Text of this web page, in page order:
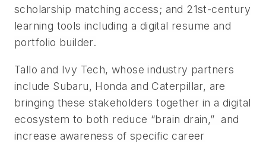
scholarship matching access; and 21st-century
learning tools including a digital resume and
portfolio builder.
Tallo and Ivy Tech, whose industry partners
include Subaru, Honda and Caterpillar, are
bringing these stakeholders together in a digital
ecosystem to both reduce “brain drain,” and
increase awareness of specific career